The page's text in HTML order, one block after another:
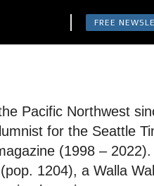
FREE
Pacific Northwest
for the Seattle
(1998 –
1204), a Walla